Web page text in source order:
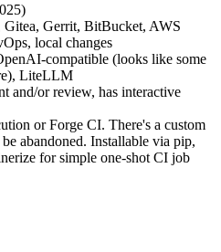
Gerrit, BitBucket, AWS
local changes
compatible (looks like some
LiteLLM
and/or review, has interactive
or Forge CI. There's a custom
abandoned. Installable via pip,
for simple one-shot CI job